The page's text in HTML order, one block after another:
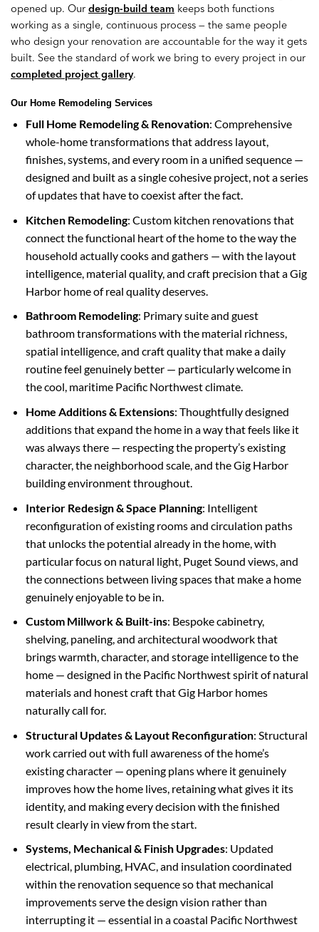
opened up. Our design-build team keeps both functions
working as a single, continuous process — the same people
who design your renovation are accountable for the way it gets
built. See the standard of work we bring to every project in our
completed project gallery.
Our Home Remodeling Services
Full Home Remodeling & Renovation: Comprehensive
whole-home transformations that address layout,
finishes, systems, and every room in a unified sequence —
designed and built as a single cohesive project, not a series
of updates that have to coexist after the fact.
Kitchen Remodeling: Custom kitchen renovations that
connect the functional heart of the home to the way the
household actually cooks and gathers — with the layout
intelligence, material quality, and craft precision that a Gig
Harbor home of real quality deserves.
Bathroom Remodeling: Primary suite and guest
bathroom transformations with the material richness,
spatial intelligence, and craft quality that make a daily
routine feel genuinely better — particularly welcome in
the cool, maritime Pacific Northwest climate.
Home Additions & Extensions: Thoughtfully designed
additions that expand the home in a way that feels like it
was always there — respecting the property’s existing
character, the neighborhood scale, and the Gig Harbor
building environment throughout.
Interior Redesign & Space Planning: Intelligent
reconfiguration of existing rooms and circulation paths
that unlocks the potential already in the home, with
particular focus on natural light, Puget Sound views, and
the connections between living spaces that make a home
genuinely enjoyable to be in.
Custom Millwork & Built-ins: Bespoke cabinetry,
shelving, paneling, and architectural woodwork that
brings warmth, character, and storage intelligence to the
home — designed in the Pacific Northwest spirit of natural
materials and honest craft that Gig Harbor homes
naturally call for.
Structural Updates & Layout Reconfiguration: Structural
work carried out with full awareness of the home’s
existing character — opening plans where it genuinely
improves how the home lives, retaining what gives it its
identity, and making every decision with the finished
result clearly in view from the start.
Systems, Mechanical & Finish Upgrades: Updated
electrical, plumbing, HVAC, and insulation coordinated
within the renovation sequence so that mechanical
improvements serve the design vision rather than
interrupting it — essential in a coastal Pacific Northwest